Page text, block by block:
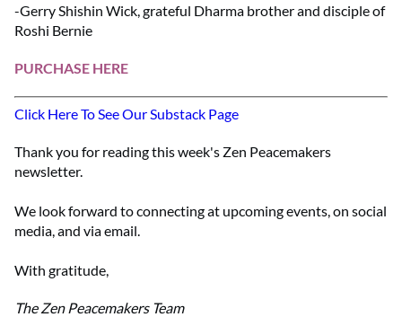
-Gerry Shishin Wick, grateful Dharma brother and disciple of
Roshi Bernie
PURCHASE HERE
Click Here To See Our Substack Page
Thank you for reading this week's Zen Peacemakers
newsletter.
We look forward to connecting at upcoming events, on social
media, and via email.
With gratitude,
The Zen Peacemakers Team